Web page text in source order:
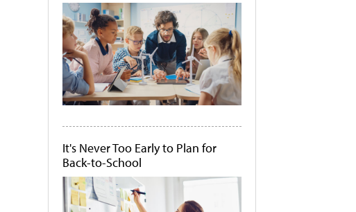
It's Never Too Early to Plan for
Back-to-School